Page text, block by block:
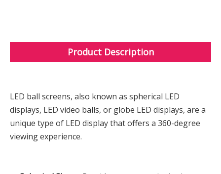
Product Description
LED ball screens, also known as spherical LED
displays, LED video balls, or globe LED displays, are a
unique type of LED display that offers a 360-degree
viewing experience.